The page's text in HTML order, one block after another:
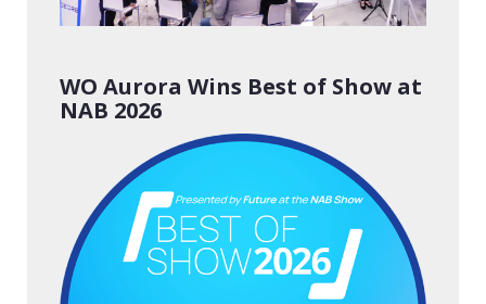
WO Aurora Wins Best of Show at
NAB 2026